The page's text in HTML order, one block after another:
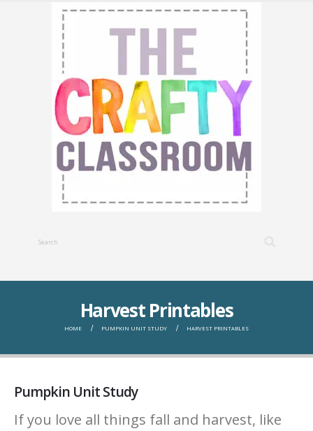
Harvest Printables
HOME PUMPKIN UNIT STUDY HARVEST PRINTABLES
Pumpkin Unit Study
If you love all things fall and harvest, like